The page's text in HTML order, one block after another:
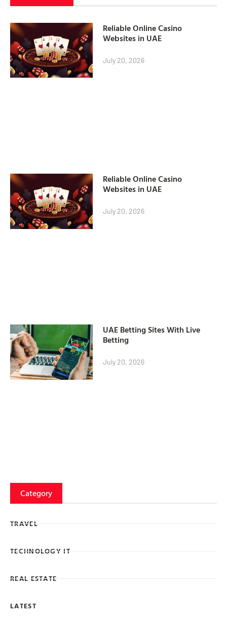
Reliable Online Casino
Websites in UAE
July 20, 2026
Reliable Online Casino
Websites in UAE
July 20, 2026
UAE Betting Sites With Live
Betting
July 20, 2026
Category
TRAVEL
TECHNOLOGY IT
REAL ESTATE
LATEST